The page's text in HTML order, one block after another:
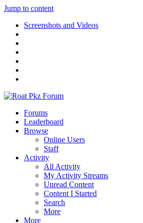
Jump to content
Screenshots and Videos
Forums
Leaderboard
Browse
Online Users
Staff
Activity
All Activity
My Activity Streams
Unread Content
Content I Started
Search
More
More